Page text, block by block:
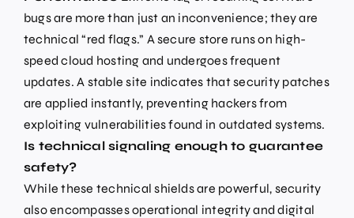
bugs are more than just an inconvenience; they are
technical “red flags.” A secure store runs on high-
speed cloud hosting and undergoes frequent
updates. A stable site indicates that security patches
are applied instantly, preventing hackers from
exploiting vulnerabilities found in outdated systems.
Is technical signaling enough to guarantee
safety?
While these technical shields are powerful, security
also encompasses operational integrity and digital